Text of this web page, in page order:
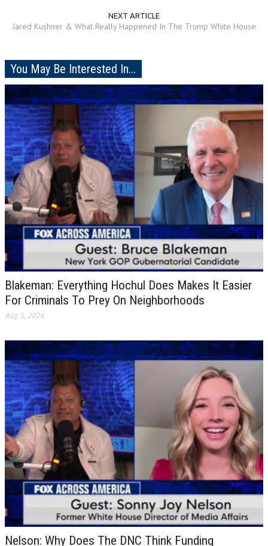
NEXT ARTICLE
Jared Kushner & What Really Happened In The Trump White House
You May Be Interested In...
Blakeman: Everything Hochul Does Makes It Easier
For Criminals To Prey On Neighborhoods
Aug 5, 2026
Nelson: Why Does The DNC Think Funding